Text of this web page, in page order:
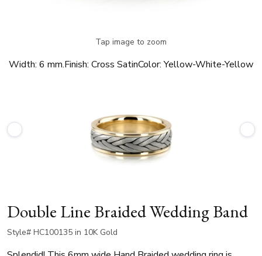
Tap image to zoom
Width: 6 mm.Finish: Cross SatinColor: Yellow-White-Yellow
Double Line Braided Wedding Band
Style# HC100135 in 10K Gold